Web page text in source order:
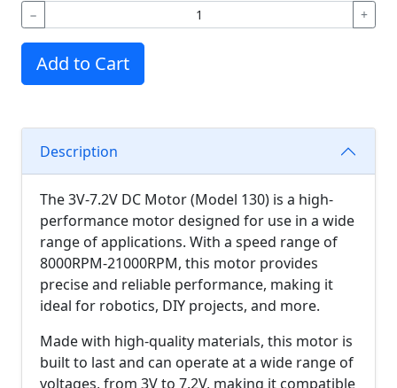
− +
Add to Cart
Description
The 3V-7.2V DC Motor (Model 130) is a high-
performance motor designed for use in a wide
range of applications. With a speed range of
8000RPM-21000RPM, this motor provides
precise and reliable performance, making it
ideal for robotics, DIY projects, and more.
Made with high-quality materials, this motor is
built to last and can operate at a wide range of
voltages, from 3V to 7.2V, making it compatible